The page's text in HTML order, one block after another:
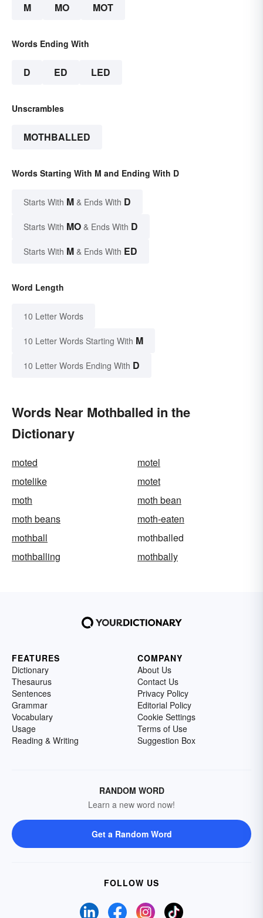
M MO MOT
Words Ending With
D ED LED
Unscrambles
MOTHBALLED
Words Starting With M and Ending With D
Starts With M & Ends With D
Starts With MO & Ends With D
Starts With M & Ends With ED
Word Length
10 Letter Words
10 Letter Words Starting With M
10 Letter Words Ending With D
Words Near Mothballed in the
Dictionary
moted
motel
motelike
motet
moth
moth bean
moth beans
moth-eaten
mothball
mothballed
mothballing
mothbally
FEATURES
Dictionary
Thesaurus
Sentences
Grammar
Vocabulary
Usage
Reading & Writing
COMPANY
About Us
Contact Us
Privacy Policy
Editorial Policy
Cookie Settings
Terms of Use
Suggestion Box
RANDOM WORD
Learn a new word now!
Get a Random Word
FOLLOW US